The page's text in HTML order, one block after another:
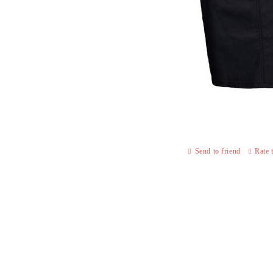
Send to friend Rate